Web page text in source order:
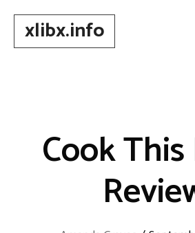
contentxlibx.info
Cook